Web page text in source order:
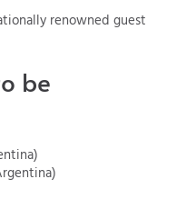
renowned guest
be